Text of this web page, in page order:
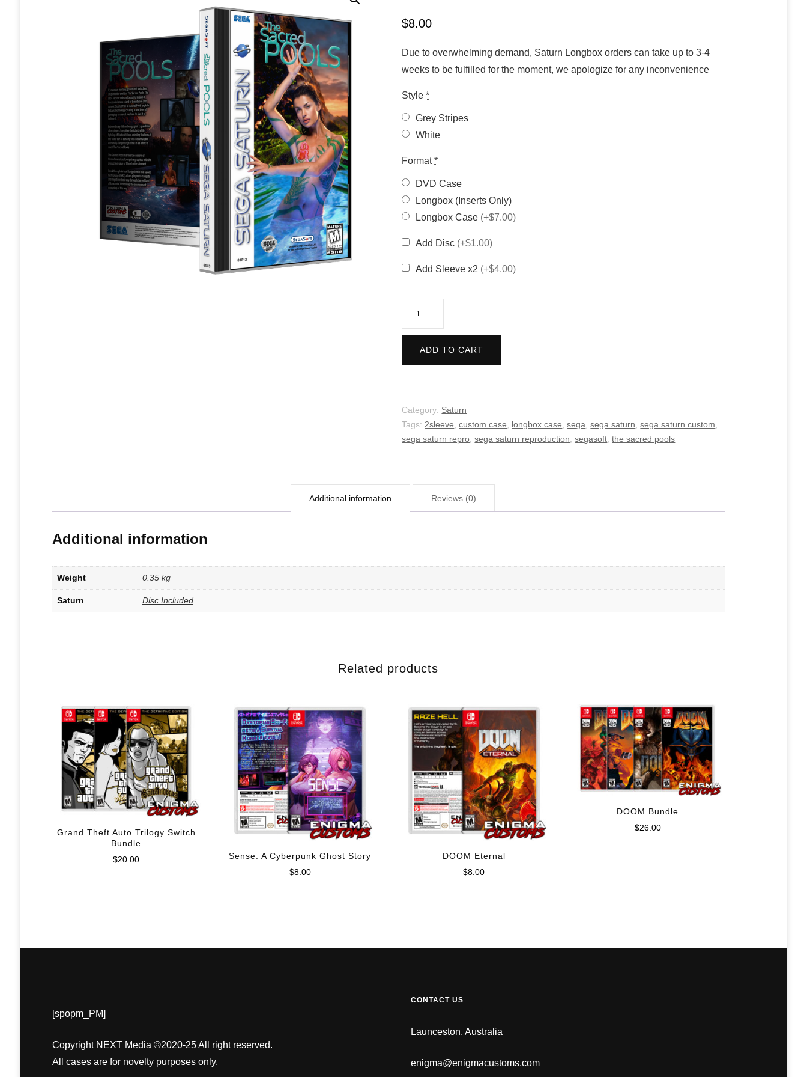
$8.00
Due to overwhelming demand, Saturn Longbox orders can take up to 3-4
weeks to be fulfilled for the moment, we apologize for any inconvenience
Style *
Grey Stripes
White
Format *
DVD Case
Longbox (Inserts Only)
Longbox Case (+$7.00)
Add Disc (+$1.00)
Add Sleeve x2 (+$4.00)
ADD TO CART
Category: Saturn
Tags: 2sleeve ,custom case longbox case ,sega ,sega saturn ,sega saturn custom
sega saturn repro ,sega saturn reproduction ,segasoft ,the sacred pools
Additional information Reviews (0)
Additional information
Weight 0.35 kg
Saturn Disc Included
Related products
Grand Theft Auto Trilogy Switch
Bundle
$20.00
Sense: A Cyberpunk Ghost Story
$8.00
DOOM Eternal
$8.00
DOOM Bundle
$26.00
[spopm_PM]
Copyright NEXT Media ©2020-25 All right reserved.
All cases are for novelty purposes only.
CONTACT US
Launceston, Australia
enigma@enigmacustoms.com